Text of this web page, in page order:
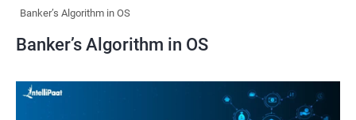
Banker’s Algorithm in OS
Banker’s Algorithm in OS